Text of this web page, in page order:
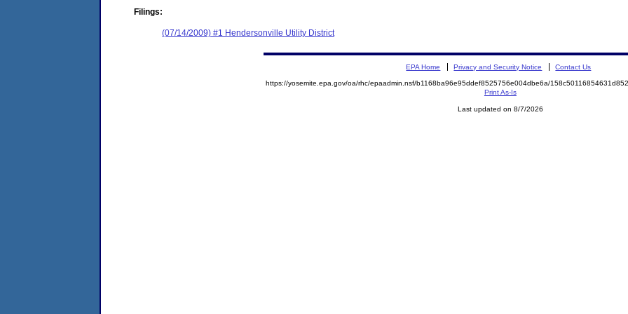
Filings:
(07/14/2009) #1 Hendersonville Utility District
EPA Home Privacy and Security Notice Contact Us
https://yosemite.epa.gov/oa/rhc/epaadmin.nsf/b1168ba96e95ddef8525756e004dbe6a/
Print As-Is
Last updated on 8/7/2026